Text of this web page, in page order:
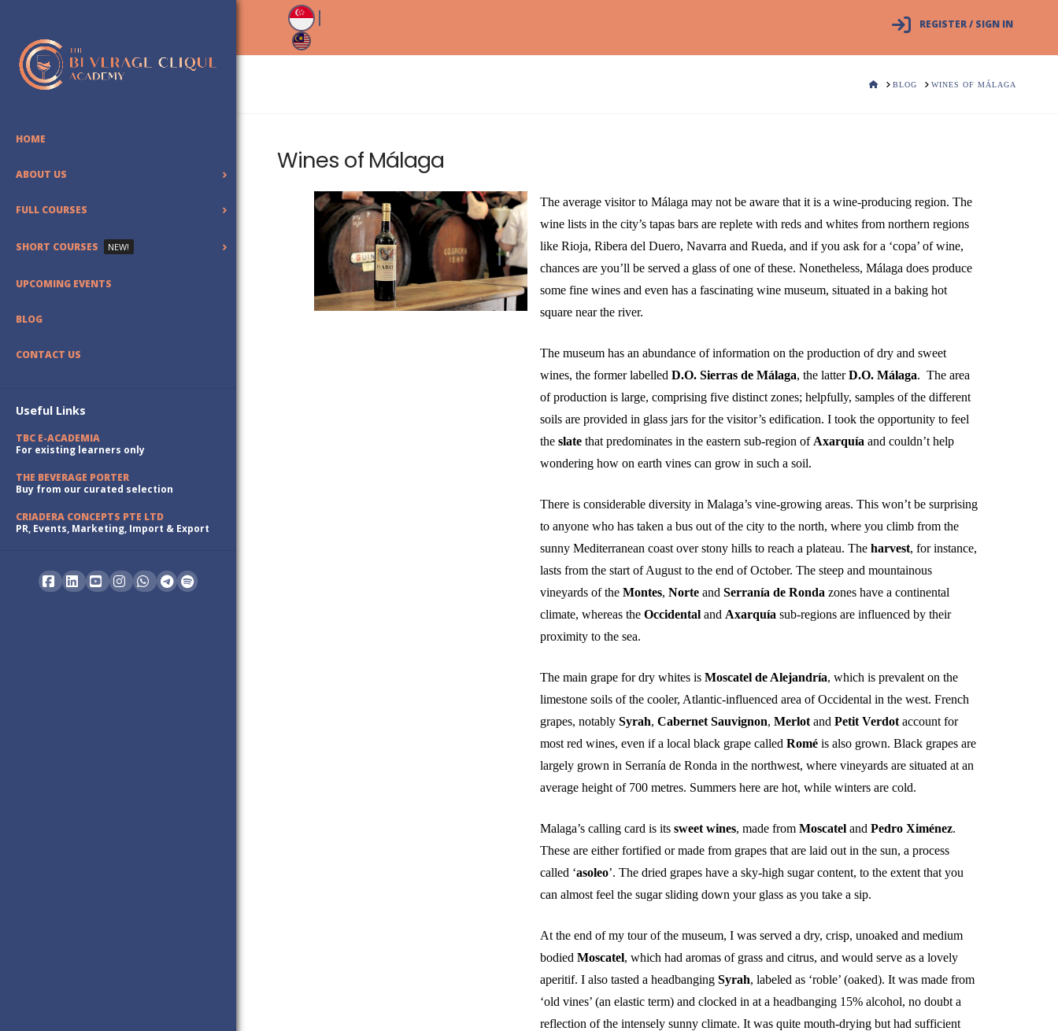
REGISTER / SIGN IN
HOME
ABOUT US
FULL COURSES
INTERNATIONAL KIKISAKE-SHI (SAKE
SOMMELIER / SPECIALIST)
WSET® LEVEL 2 AWARD IN SAKE (IN-
PERSON)
INTERNATIONAL SAKA-SHO (INTL SAKA-
SHO / MASTER SOMMELIER OF SAKE)
J.S.A SAKE DIPLOMA
SHORT COURSES NEW!
ESSENTIAL RIOJA
WOSA LEVEL 1 – WINES OF SOUTH AFRICA NEW!
UPCOMING EVENTS
BLOG
CONTACT US
Useful Links
TBC E-ACADEMIA
For existing learners only
THE BEVERAGE PORTER
Buy from our curated selection
CRIADERA CONCEPTS PTE LTD
PR, Events, Marketing, Import & Export
Facebook
LinkedIn
YouTube
Instagram
Whatsapp
HOMEBLOG WINES OF MÁLAGA
Wines of Málaga
The average visitor to Málaga may not be aware that it is a wine-producing region. The
wine lists in the city’s tapas bars are replete with reds and whites from northern regions
like Rioja, Ribera del Duero, Navarra and Rueda, and if you ask for a ‘copa’ of wine,
chances are you’ll be served a glass of one of these. Nonetheless, Málaga does produce
some fine wines and even has a fascinating wine museum, situated in a baking hot
square near the river.
The museum has an abundance of information on the production of dry and sweet
wines, the former labelledD.O. Sierras deMálaga, the latterD.O. Málaga. The area
of production is large, comprising five distinct zones; helpfully, samples of the different
soils are provided in glass jars for the visitor’s edification. I took the opportunity to feel
theslate that predominates in the eastern sub-region of Axarquía and couldn’t help
wondering how on earth vines can grow in such a soil.
There is considerable diversity in Malaga’s vine-growing areas. This won’t be surprising
to anyone who has taken a bus out of the city to the north, where you climb from the
sunny Mediterranean coast over stony hills to reach a plateau. Theharvest, for instance,
lasts from the start of August to the end of October. The steep and mountainous
vineyards of theMontes, Norte andSerranía de Ronda zones have a continental
climate, whereas theOccidental and Axarquía sub-regions are influenced by their
proximity to the sea.
The main grape for dry whites isMoscatel de Alejandría, which is prevalent on the
limestone soils of the cooler, Atlantic-influenced area of Occidental in the west. French
grapes, notablySyrah,Cabernet Sauvignon,Merlot andPetit Verdot account for
most red wines, even if a local black grape calledRoméis also grown. Black grapes are
largely grown in Serranía de Ronda in the northwest, where vineyards are situated at an
average height of 700 metres. Summers here are hot, while winters are cold.
Malaga’s calling card is itssweet wines, made fromMoscatel andPedro Ximénez.
These are either fortified or made from grapes that are laid out in the sun, a process
called ‘asoleo’. The dried grapes have a sky-high sugar content, to the extent that you
can almost feel the sugar sliding down your glass as you take a sip.
At the end of my tour of the museum, I was served a dry, crisp, unoaked and medium
bodiedMoscatel, which had aromas of grass and citrus, and would serve as a lovely
aperitif. I also tasted a headbangingSyrah, labeled as ‘roble’ (oaked). It was made from
‘old vines’ (an elastic term) and clocked in at a headbanging 15% alcohol, no doubt a
reflection of the intensely sunny climate. It was quite mouth-drying but had sufficient